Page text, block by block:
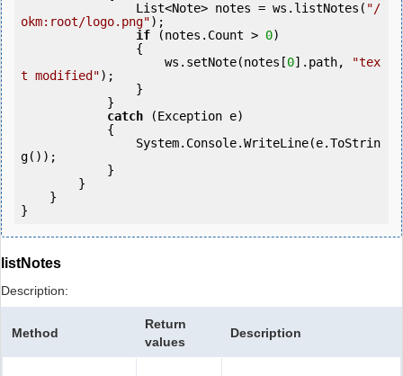
                List<Note> notes = ws.listNotes(
"/
okm:root/logo.png");
if (notes.Count > 0)
                    ws.setNote(notes[
0].path,
"tex
t modified");
catch (Exception e)
g());
listNotes
Description:
Method
Return
values
Description